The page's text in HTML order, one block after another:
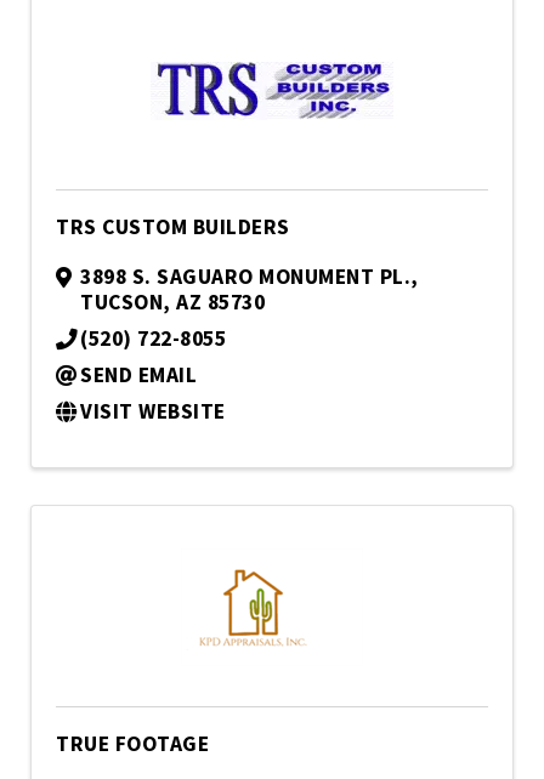
TRS CUSTOM BUILDERS
3898 S. SAGUARO MONUMENT PL.,
TUCSON, AZ 85730
(520) 722-8055
SEND EMAIL
VISIT WEBSITE
TRUE FOOTAGE